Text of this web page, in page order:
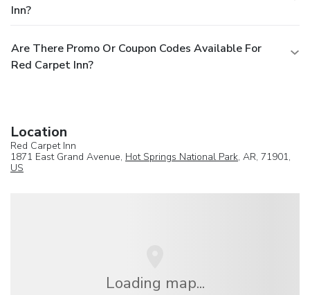
Inn?
Are There Promo Or Coupon Codes Available For
Red Carpet Inn?
Location
Red Carpet Inn
1871 East Grand Avenue, Hot Springs National Park, AR, 71901,
US
Loading map...